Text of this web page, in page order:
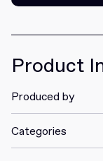
Product
Produced by
Categories